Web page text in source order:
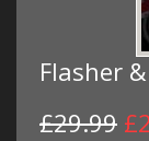
Flasher
£29.99